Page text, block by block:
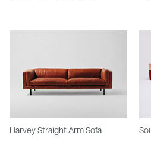
Harvey Straight Arm Sofa